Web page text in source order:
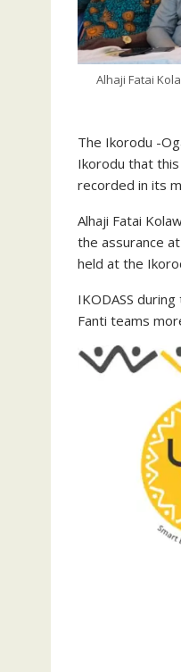
Alhaji Fatai
The Ikorodu -
Ikorodu that
recorded in its
Alhaji Fatai
the assurance
held at the
IKODASS
Fanti teams